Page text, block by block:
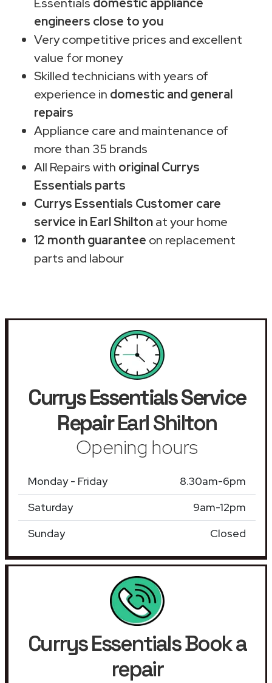
engineers close to you
Very competitive prices and excellent
value for money
Skilled technicians with years of
experience in domestic and general
repairs
Appliance care and maintenance of
more than 35 brands
All Repairs with original Currys
Essentials parts
Currys Essentials Customer care
service in Earl Shiltonat your home
12 month guarantee on replacement
parts and labour
Currys Essentials Service
RepairEarl Shilton
Opening hours
Monday - Friday
8.30am-6pm
Saturday
9am-12pm
Sunday
Closed
Currys Essentials Book a
repair